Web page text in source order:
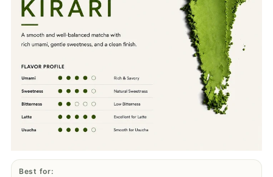
Best for: